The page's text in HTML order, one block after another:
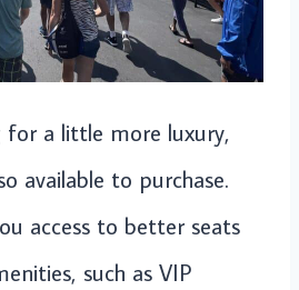
for a little more luxury,
available to purchase.
access to better seats
such as VIP